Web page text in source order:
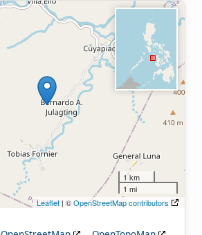
1 km
1 mi
Leaflet| ©OpenStreetMap contributors